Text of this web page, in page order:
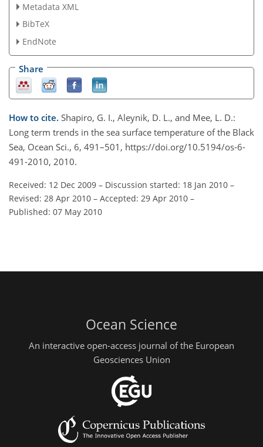
Metadata XML
BibTeX
EndNote
Share
How to cite. Shapiro, G. I., Aleynik, D. L., and Mee, L. D.:
Long term trends in the sea surface temperature of the Black
Sea, Ocean Sci., 6, 491–501, https://doi.org/10.5194/os-6-
491-2010, 2010.
Received: 12 Dec 2009 – Discussion started: 18 Jan 2010 –
Revised: 28 Apr 2010 – Accepted: 29 Apr 2010 –
Published: 07 May 2010
Ocean Science
An interactive open-access journal of the European
Geosciences Union